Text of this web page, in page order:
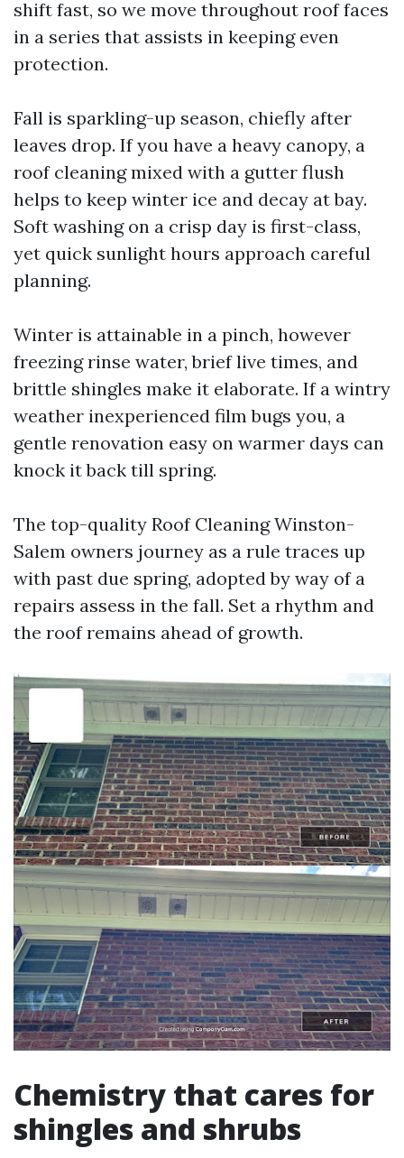
shift fast, so we move throughout roof faces
in a series that assists in keeping even
protection.
Fall is sparkling-up season, chiefly after
leaves drop. If you have a heavy canopy, a
roof cleaning mixed with a gutter flush
helps to keep winter ice and decay at bay.
Soft washing on a crisp day is first-class,
yet quick sunlight hours approach careful
planning.
Winter is attainable in a pinch, however
freezing rinse water, brief live times, and
brittle shingles make it elaborate. If a wintry
weather inexperienced film bugs you, a
gentle renovation easy on warmer days can
knock it back till spring.
The top-quality Roof Cleaning Winston-
Salem owners journey as a rule traces up
with past due spring, adopted by way of a
repairs assess in the fall. Set a rhythm and
the roof remains ahead of growth.
Chemistry that cares for
shingles and shrubs